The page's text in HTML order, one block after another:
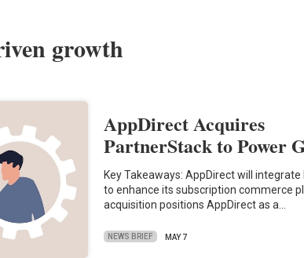
growth
AppDirect Acquires
PartnerStack to Power
Key Takeaways: AppDirect will
to enhance its subscription commerce
acquisition positions AppDirect as a…
NEWS BRIEF MAY 7